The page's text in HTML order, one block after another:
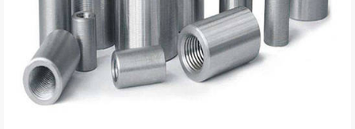
Contact Us